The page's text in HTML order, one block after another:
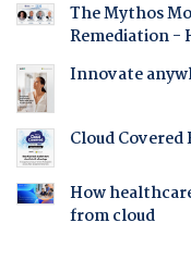
The Mythos
Remediation -
Innovate
Cloud
How
from cloud